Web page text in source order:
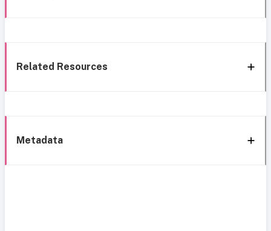
Related Resources
Metadata